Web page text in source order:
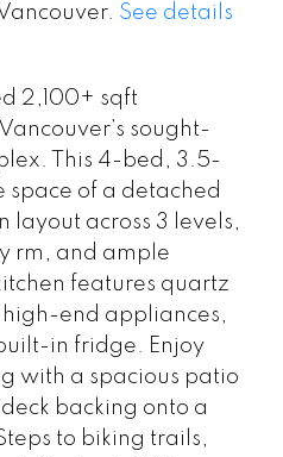
See details
2,100+ sqft
sought-
This 4-bed, 3.5-
space of a detached
layout across 3 levels,
rm, and ample
features quartz
end appliances,
in fridge. Enjoy
with a spacious patio
backing onto a
to biking trails,